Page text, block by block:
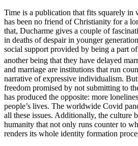
Time is a publication that fits squarely in
has been no friend of Christianity for a
that, Ducharme gives a couple of
in deaths of despair in younger
social support provided by being a part
another being that they have delayed
and marriage are institutions that run
narrative of expressive individualism.
freedom promised by not submitting to
has produced the opposite: more
people’s lives. The worldwide Covid
all these issues. Additionally, the culture
humanity that not only runs counter to
renders its whole identity formation